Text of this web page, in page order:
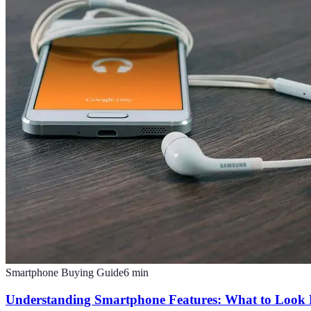
Smartphone Buying Guide6 min
Understanding Smartphone Features: What to Look